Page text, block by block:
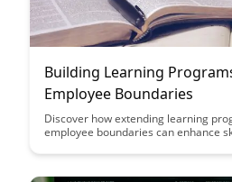
Building Learning
Employee Boundaries
Discover how extending learning
employee boundaries can enhance
innovative strategies to create